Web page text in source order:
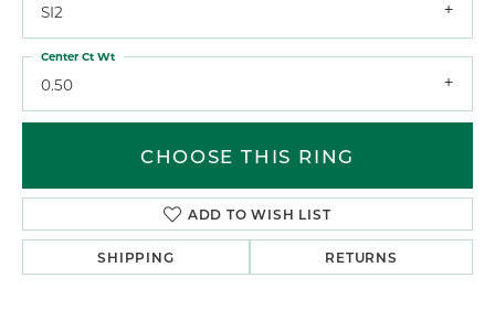
SI2
0.50
Center Ct Wt
CHOOSE THIS RING
ADD TO WISH LIST
SHIPPING RETURNS